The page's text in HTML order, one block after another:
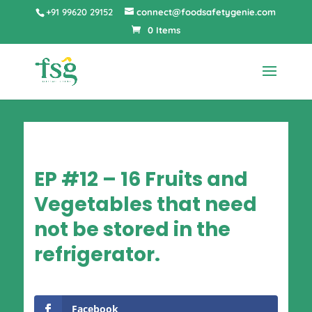
+91 99620 29152
connect@foodsafetygenie.com
0 Items
EP #12 – 16 Fruits and
Vegetables that need
not be stored in the
refrigerator.
Facebook